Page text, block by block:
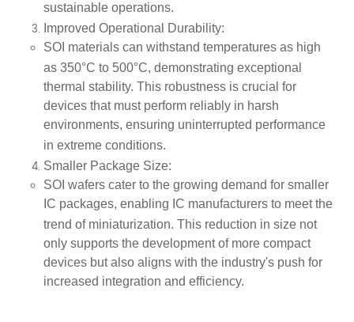
sustainable operations.
Improved Operational Durability:
SOI materials can withstand temperatures as high
as 350°C to 500°C, demonstrating exceptional
thermal stability. This robustness is crucial for
devices that must perform reliably in harsh
environments, ensuring uninterrupted performance
in extreme conditions.
Smaller Package Size:
SOI wafers cater to the growing demand for smaller
IC packages, enabling IC manufacturers to meet the
trend of miniaturization. This reduction in size not
only supports the development of more compact
devices but also aligns with the industry's push for
increased integration and efficiency.